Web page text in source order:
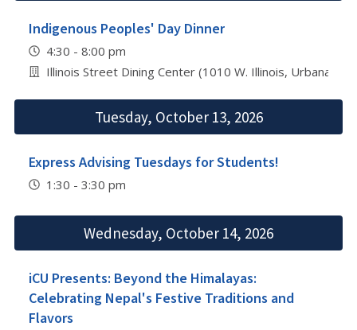
Indigenous Peoples' Day Dinner
4:30 - 8:00 pm
Illinois Street Dining Center (1010 W. Illinois, Urbana)
Tuesday, October 13, 2026
Express Advising Tuesdays for Students!
1:30 - 3:30 pm
Wednesday, October 14, 2026
iCU Presents: Beyond the Himalayas:
Celebrating Nepal's Festive Traditions and
Flavors